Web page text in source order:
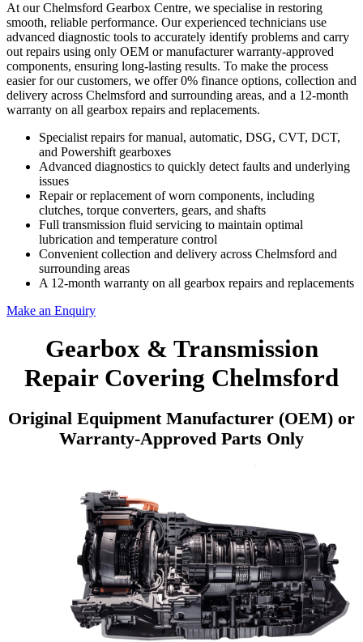
At our Chelmsford Gearbox Centre, we specialise in restoring
smooth, reliable performance. Our experienced technicians use
advanced diagnostic tools to accurately identify problems and carry
out repairs using only OEM or manufacturer warranty-approved
components, ensuring long-lasting results. To make the process
easier for our customers, we offer 0% finance options, collection and
delivery across Chelmsford and surrounding areas, and a 12-month
warranty on all gearbox repairs and replacements.
Specialist repairs for manual, automatic, DSG, CVT, DCT,
and Powershift gearboxes
Advanced diagnostics to quickly detect faults and underlying
issues
Repair or replacement of worn components, including
clutches, torque converters, gears, and shafts
Full transmission fluid servicing to maintain optimal
lubrication and temperature control
Convenient collection and delivery across Chelmsford and
surrounding areas
A 12-month warranty on all gearbox repairs and replacements
Make an Enquiry
Gearbox & Transmission
Repair Covering Chelmsford
Original Equipment Manufacturer (OEM) or
Warranty-Approved Parts Only